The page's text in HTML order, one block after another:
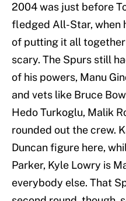
2004 was just before
fledged All-Star, when
of putting it all
scary. The Spurs still
of his powers, Manu
and vets like Bruce
Hedo Turkoglu, Malik
rounded out the crew.
Duncan figure here,
Parker, Kyle Lowry is
everybody else. That